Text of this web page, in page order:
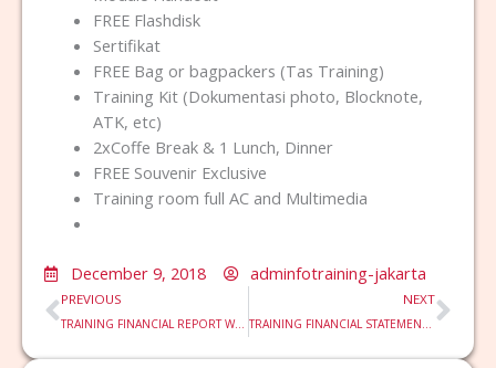
FREE Flashdisk
Sertifikat
FREE Bag or bagpackers (Tas Training)
Training Kit (Dokumentasi photo, Blocknote,
ATK, etc)
2xCoffe Break & 1 Lunch, Dinner
FREE Souvenir Exclusive
Training room full AC and Multimedia
December 9, 2018 adminfotraining-jakarta
Prev
PREVIOUS
TRAINING FINANCIAL REPORT WRITING TECHNIQUE & ANALYSIS
NEXT